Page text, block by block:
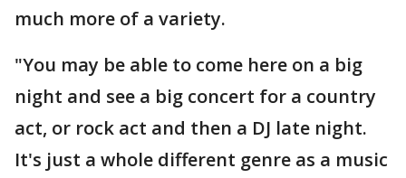
much more of a variety.
"You may be able to come here on a big
night and see a big concert for a country
act, or rock act and then a DJ late night.
It's just a whole different genre as a music